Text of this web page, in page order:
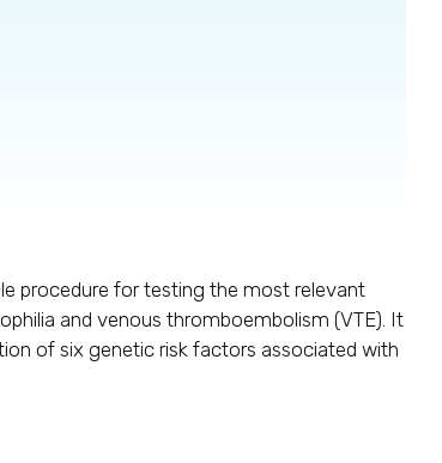
procedure for testing the most relevant
and venous thromboembolism (VTE). It
of six genetic risk factors associated with